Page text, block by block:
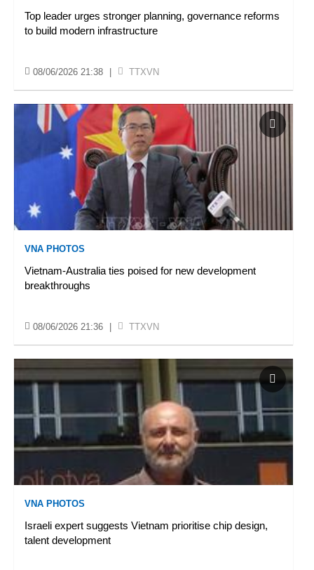
Top leader urges stronger planning, governance reforms
to build modern infrastructure
08/06/2026 21:38 TTXVN
VNA PHOTOS
Vietnam-Australia ties poised for new development
breakthroughs
08/06/2026 21:36 TTXVN
VNA PHOTOS
Israeli expert suggests Vietnam prioritise chip design,
talent development